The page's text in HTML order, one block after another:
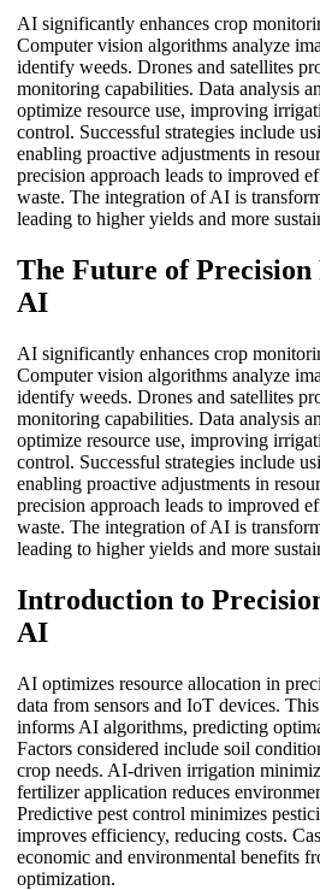
AI significantly enhances crop
Computer vision algorithms analyze
identify weeds. Drones and satellites
monitoring capabilities. Data analysis
optimize resource use, improving
control. Successful strategies include
enabling proactive adjustments in
precision approach leads to improved
waste. The integration of AI is
leading to higher yields and more
The Future of
AI
AI significantly enhances crop
Computer vision algorithms analyze
identify weeds. Drones and satellites
monitoring capabilities. Data analysis
optimize resource use, improving
control. Successful strategies include
enabling proactive adjustments in
precision approach leads to improved
waste. The integration of AI is
leading to higher yields and more
Introduction to
AI
AI optimizes resource allocation in
data from sensors and IoT devices.
informs AI algorithms, predicting
Factors considered include soil
crop needs. AI-driven irrigation
fertilizer application reduces
Predictive pest control minimizes
improves efficiency, reducing costs.
economic and environmental benefits
optimization.